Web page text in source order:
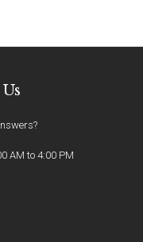
AM to 4:00 PM